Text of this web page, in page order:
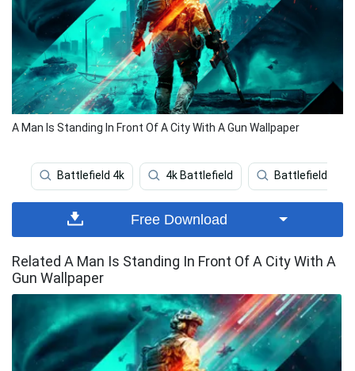
A Man Is Standing In Front Of A City With A Gun Wallpaper
Battlefield 4k 4k Battlefield Battlefield
Free Download
Related A Man Is Standing In Front Of A City With A
Gun Wallpaper